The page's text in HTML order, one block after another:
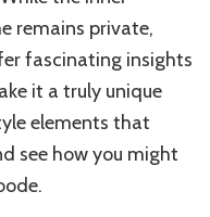
remains private,
fascinating insights
it a truly unique
elements that
see how you might